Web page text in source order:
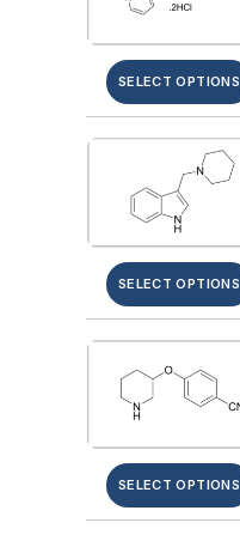
SELECT OPTIONS
SELECT OPTIONS
SELECT OPTIONS